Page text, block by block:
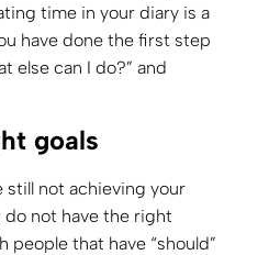
time in your diary is a
have done the first step
else can I do?” and
goals
still not achieving your
do not have the right
people that have “should”